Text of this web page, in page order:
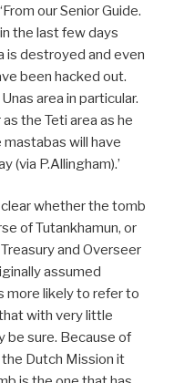
our Senior Guide.
the last few days
is destroyed and even
been hacked out.
area in particular.
the Teti area as he
will have
(via P.Allingham).’
whether the tomb
of Tutankhamun, or
and Overseer
assumed
more likely to refer to
with very little
be sure. Because of
Dutch Mission it